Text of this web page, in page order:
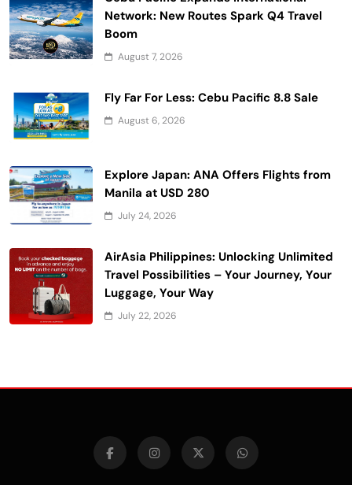
o
n
Network: New Routes Spark Q4 Travel
Boom
August 7, 2026
Fly Far For Less: Cebu Pacific 8.8 Sale
August 6, 2026
Explore Japan: ANA Offers Flights from
Manila at USD 280
July 24, 2026
AirAsia Philippines: Unlocking Unlimited
Travel Possibilities – Your Journey, Your
Luggage, Your Way
July 22, 2026